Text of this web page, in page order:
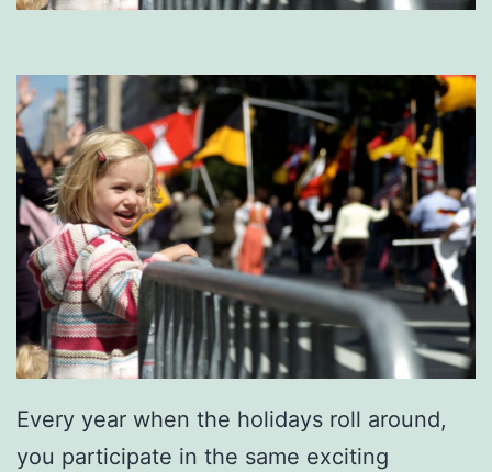
Every year when the holidays roll around,
you participate in the same exciting